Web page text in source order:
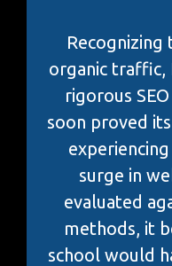
organic traffic,
rigorous
soon proved
surge in
evaluated
methods, it
school would